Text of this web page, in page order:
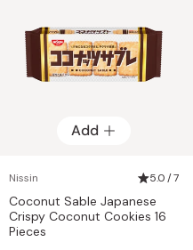
Add
Nissin 5.0 / 7
Coconut Sable Japanese
Crispy Coconut Cookies 16
Pieces